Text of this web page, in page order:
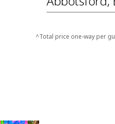
^Total price one-way per